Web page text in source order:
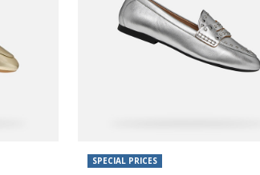
SPECIAL PRICES